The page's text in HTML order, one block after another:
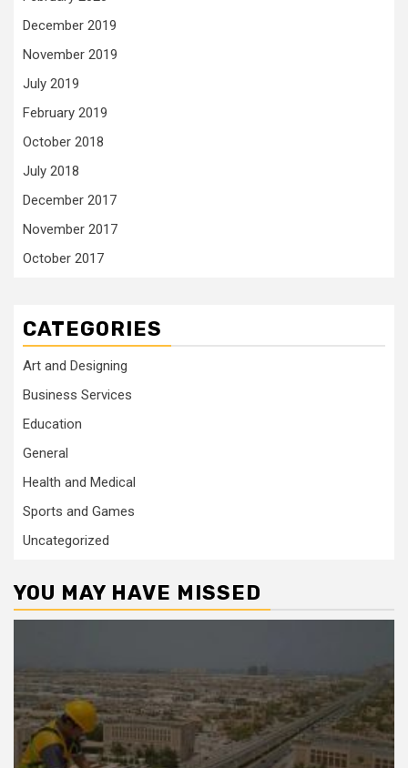
December 2019
November 2019
July 2019
February 2019
October 2018
July 2018
December 2017
November 2017
October 2017
CATEGORIES
Art and Designing
Business Services
Education
General
Health and Medical
Sports and Games
Uncategorized
YOU MAY HAVE MISSED